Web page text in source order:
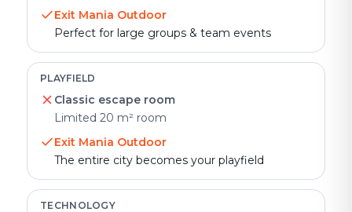
Exit Mania Outdoor
Perfect for large groups & team events
PLAYFIELD
Classic escape room
Limited 20 m² room
Exit Mania Outdoor
The entire city becomes your playfield
TECHNOLOGY